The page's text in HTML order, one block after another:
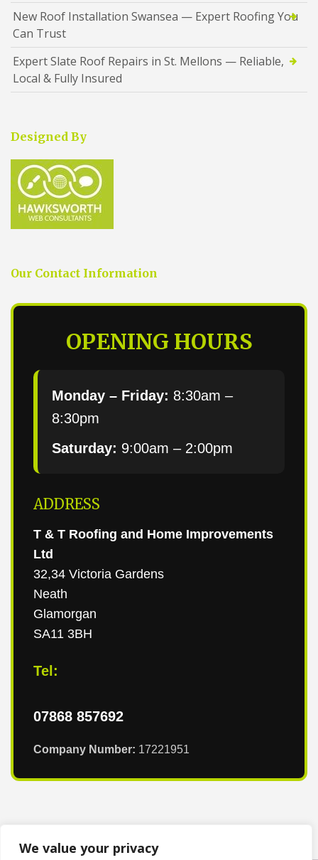
We value your privacy
New Roof Installation Swansea — Expert Roofing You
Can Trust
Expert Slate Roof Repairs in St. Mellons — Reliable,
Local & Fully Insured
Designed By
Our Contact Information
OPENING HOURS
Monday – Friday: 8:30am –
8:30pm
Saturday: 9:00am – 2:00pm
ADDRESS
T & T Roofing and Home Improvements
Ltd
32,34 Victoria Gardens
Neath
Glamorgan
SA11 3BH
Tel:
07868 857692
Company Number: 17221951